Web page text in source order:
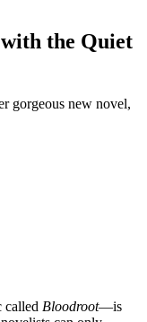
the Quiet
gorgeous new novel,
called Bloodroot—is